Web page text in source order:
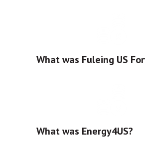
What was Fuleing US
What was Energy4US?